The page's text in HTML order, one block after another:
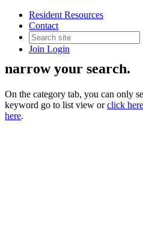
Resident Resources
Contact
Join Login
Supplier
Use the filter drop
narrow your search.
On the category tab, you can only
keyword go to list view orclick here
here.